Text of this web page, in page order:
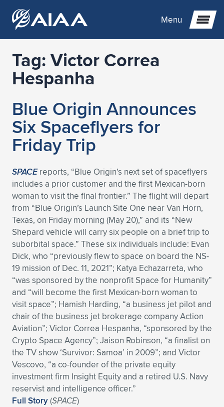
Menu
Expand subnavigation for previous item
Expand subnavigation for previous item
Expand subnavigation for previous item
Expand subnavigation for previous item
Expand subnavigation for previous item
Expand subnavigation for previous item
Expand subnavigation for previous item
Expand subnavigation for previous item
Expand subnavigation for previous item
Expand subnavigation for previous item
Expand subnavigation for previous item
Expand subnavigation for previous item
Expand subnavigation for previous item
Expand subnavigation for previous item
Expand subnavigation for previous item
Expand subnavigation for previous item
Expand subnavigation for previous item
Expand subnavigation for previous item
Expand subnavigation for previous item
Expand subnavigation for previous item
Expand subnavigation for previous item
Expand subnavigation for previous item
Expand subnavigation for previous item
Expand subnavigation for previous item
Expand subnavigation for previous item
Expand subnavigation for previous item
Expand subnavigation for previous item
Expand subnavigation for previous item
Expand subnavigation for previous item
Expand subnavigation for previous item
Expand subnavigation for previous item
Expand subnavigation for previous item
Expand subnavigation for previous item
Expand subnavigation for previous item
Expand subnavigation for previous item
Expand subnavigation for previous item
Expand subnavigation for previous item
Expand subnavigation for previous item
Expand subnavigation for previous item
Tag:Victor Correa
Hespanha
Blue Origin Announces
Six Spaceflyers for
Friday Trip
SPACEreports, “Blue Origin’s next set of spaceflyers
includes a prior customer and the first Mexican-born
woman to visit the final frontier.” The flight will depart
from “Blue Origin’s Launch Site One near Van Horn,
Texas, on Friday morning (May 20),” and its “New
Shepard vehicle will carry six people on a brief trip to
suborbital space.” These six individuals include: Evan
Dick, who “previously flew to space on board the NS-
19 mission of Dec. 11, 2021”; Katya Echazarreta, who
“was sponsored by the nonprofit Space for Humanity”
and “will become the first Mexican-born woman to
visit space”; Hamish Harding, “a business jet pilot and
chair of the business jet brokerage company Action
Aviation”; Victor Correa Hespanha, “sponsored by the
Crypto Space Agency”; Jaison Robinson, “a finalist on
the TV show ‘Survivor: Samoa’ in 2009”; and Victor
Vescovo, “a co-founder of the private equity
investment firm Insight Equity and a retired U.S. Navy
reservist and intelligence officer.”
Full Story(SPACE)